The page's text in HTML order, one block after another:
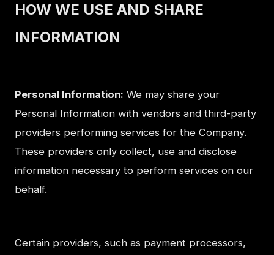
HOW WE USE AND SHARE
INFORMATION
Personal Information: We may share your
Personal Information with vendors and third-party
providers performing services for the Company.
These providers only collect, use and disclose
information necessary to perform services on our
behalf.
Certain providers, such as payment processors,